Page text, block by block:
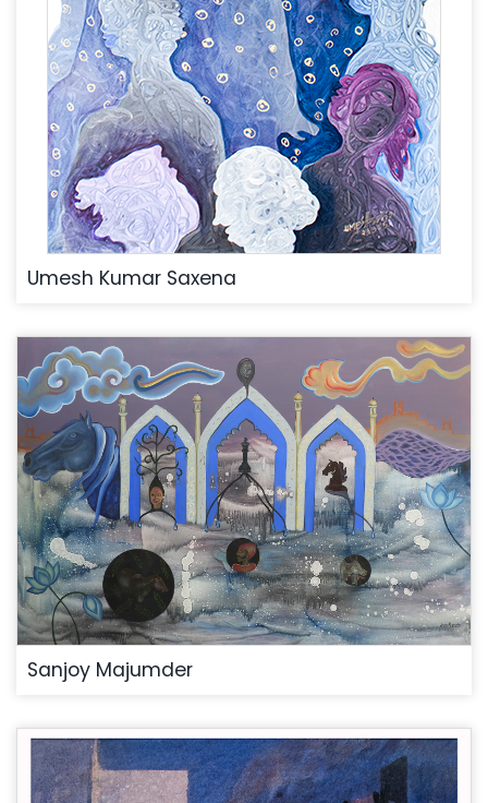
Umesh Kumar Saxena
Sanjoy Majumder